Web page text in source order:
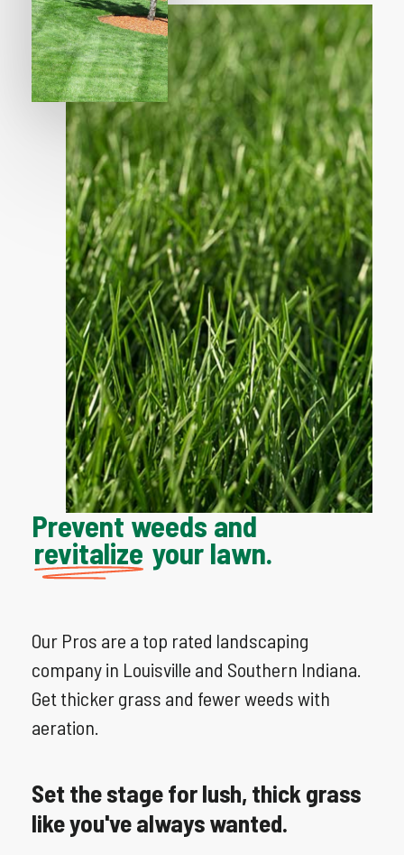
Prevent weeds and
revitalize your lawn.
Our Pros are a top rated landscaping
company in Louisville and Southern Indiana.
Get thicker grass and fewer weeds with
aeration.
Setthestageforlush, thick grass
likeyou'vealwayswanted.